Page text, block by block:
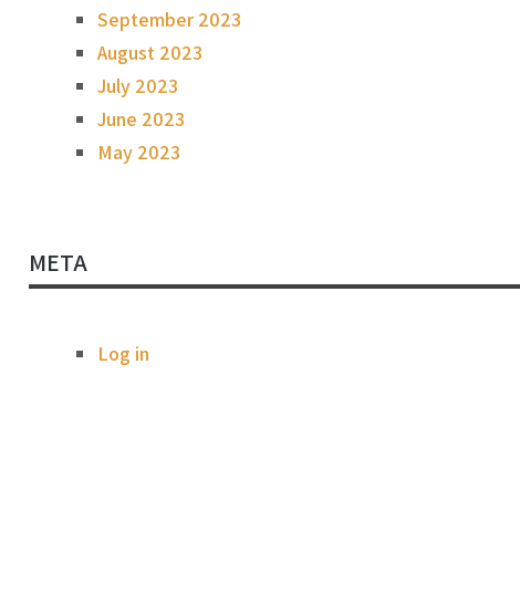
September 2023
August 2023
July 2023
June 2023
May 2023
META
Log in